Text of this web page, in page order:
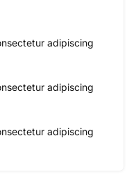
adipiscing
adipiscing
adipiscing